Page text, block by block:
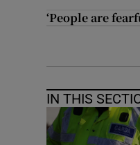
‘People are
IN THIS